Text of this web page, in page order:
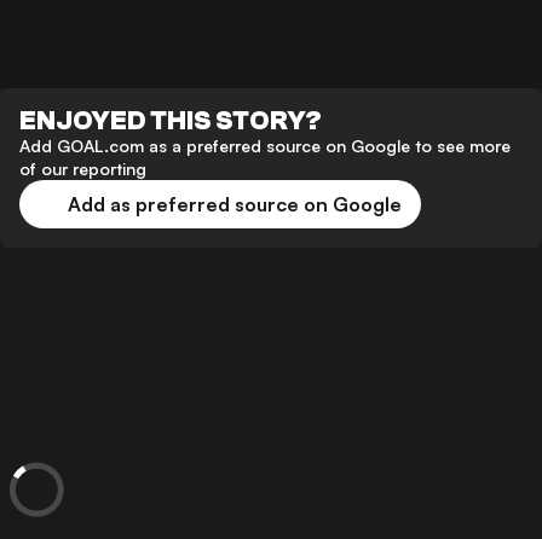
ENJOYED THIS STORY?
Add GOAL.com as a preferred source on Google to see more
of our reporting
Add as preferred source on Google